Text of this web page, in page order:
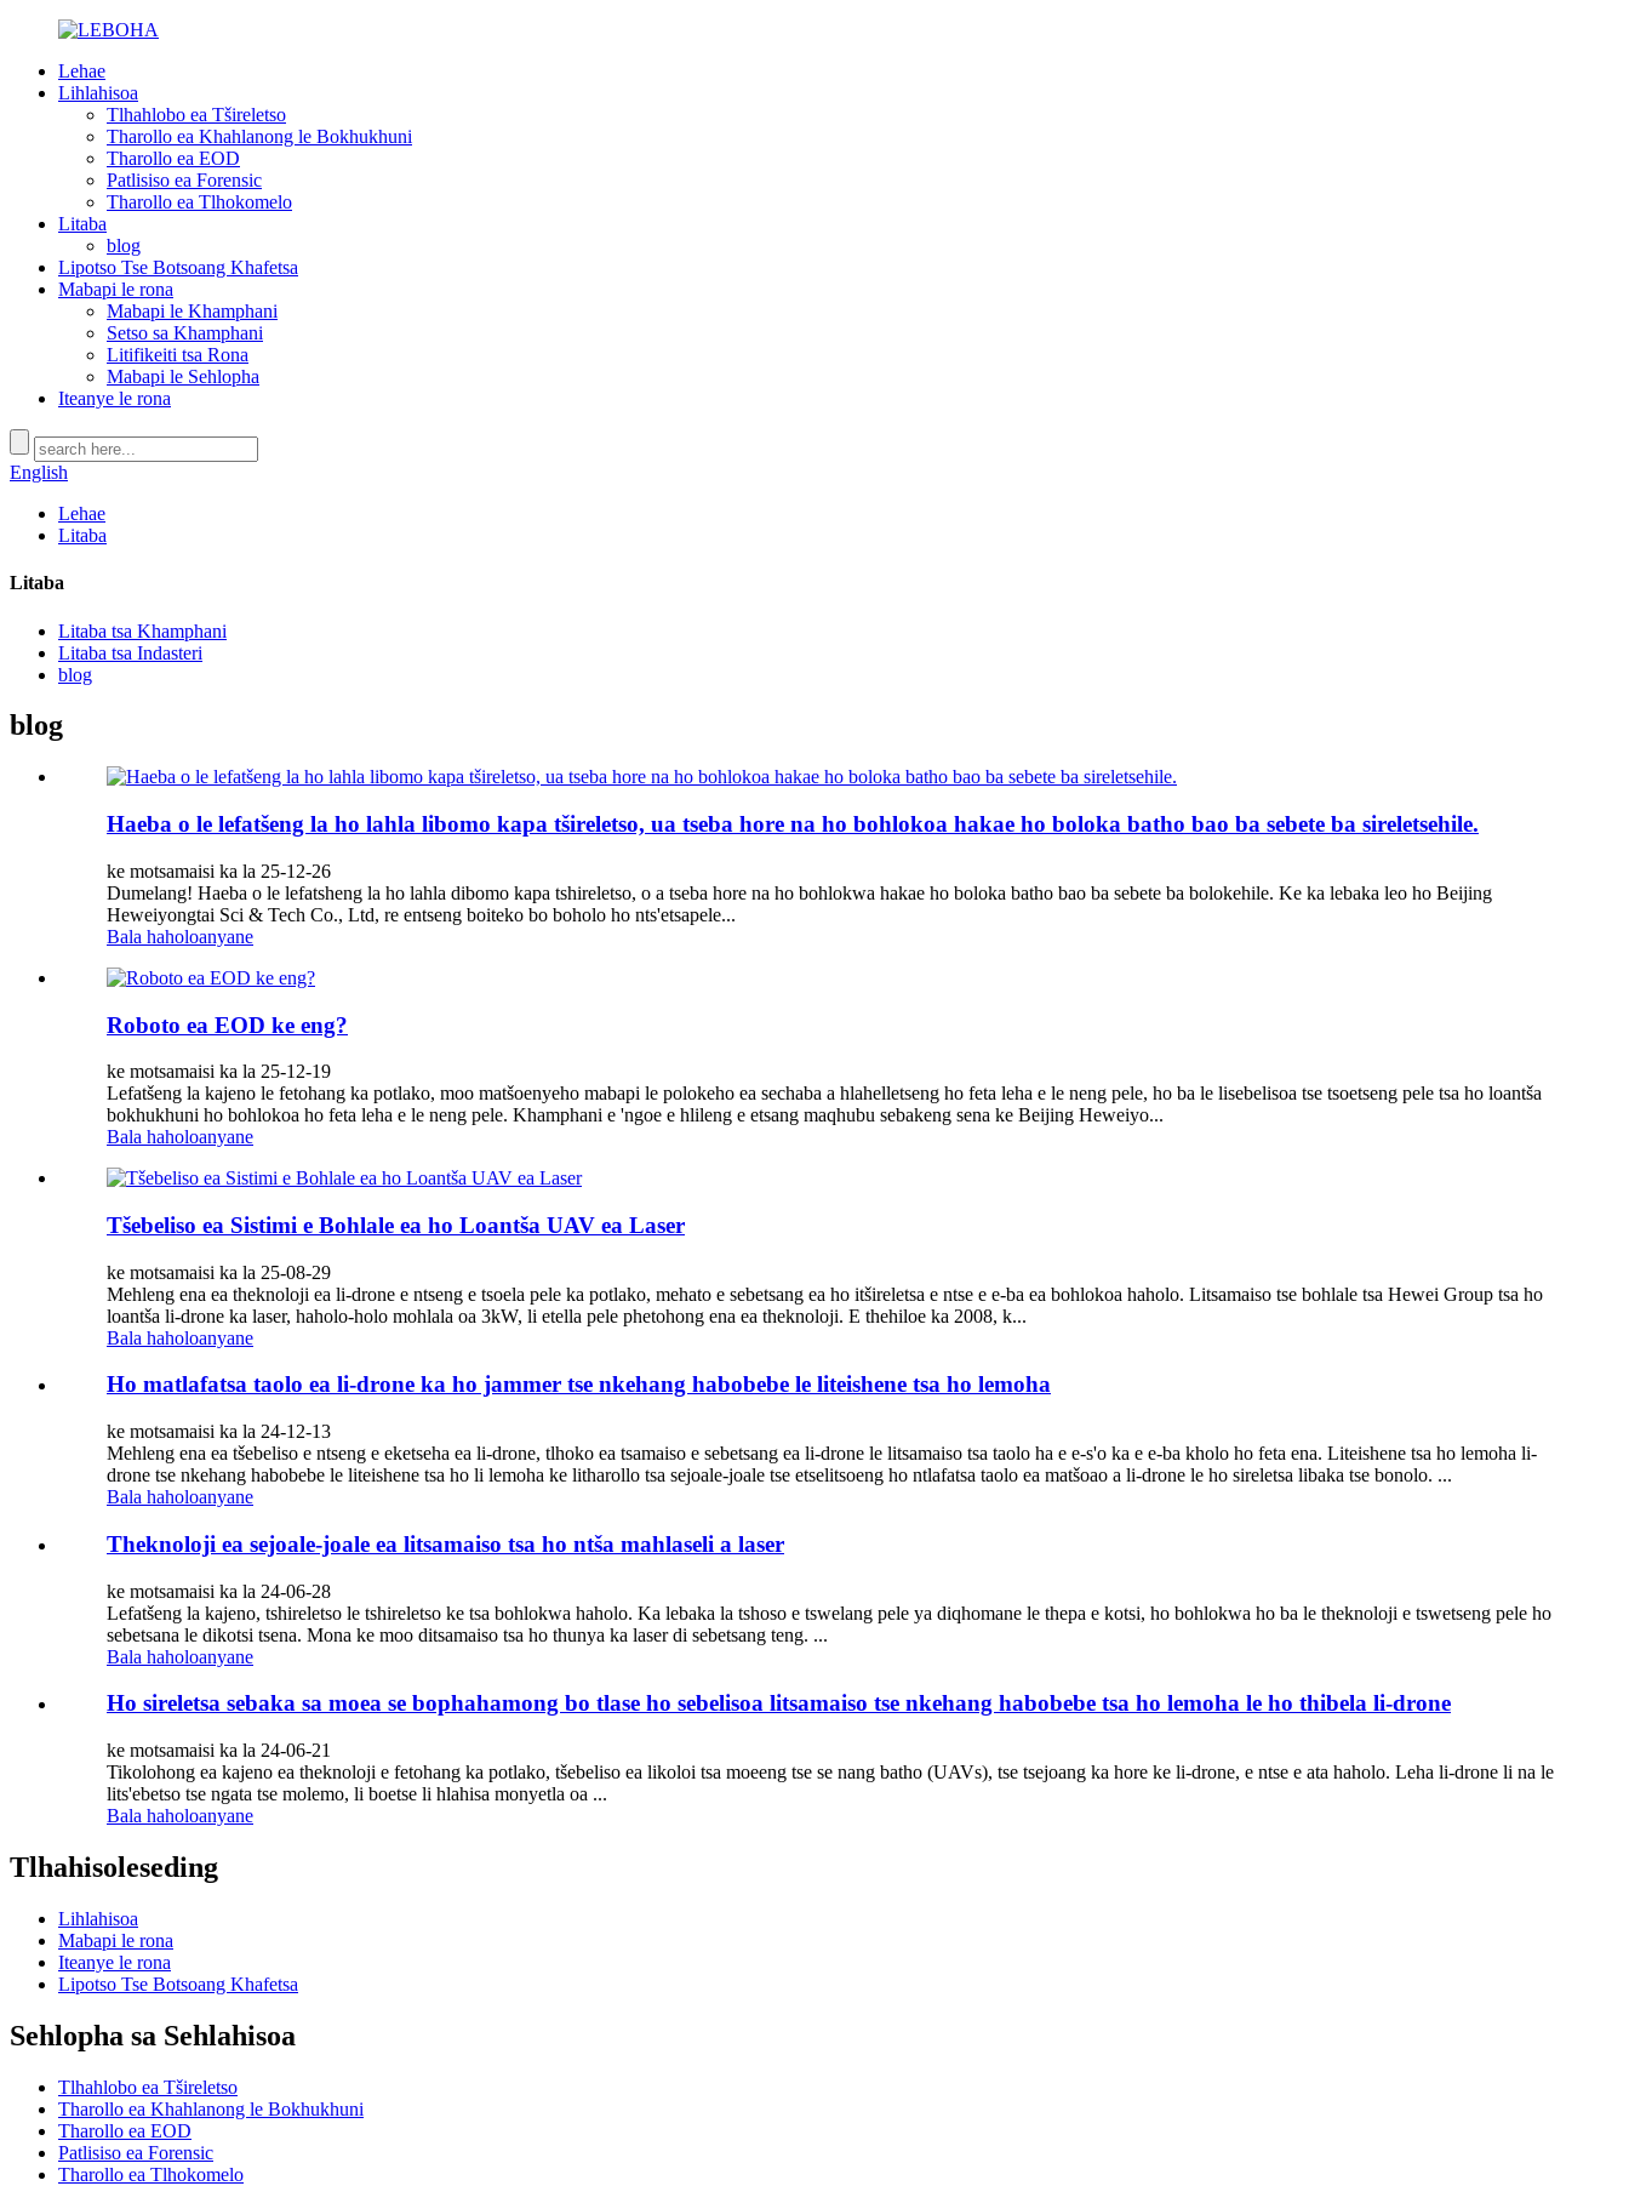
Lehae
Lihlahisoa
Tlhahlobo ea Tšireletso
Tharollo ea Khahlanong le Bokhukhuni
Tharollo ea EOD
Patlisiso ea Forensic
Tharollo ea Tlhokomelo
Litaba
blog
Lipotso Tse Botsoang Khafetsa
Mabapi le rona
Mabapi le Khamphani
Setso sa Khamphani
Litifikeiti tsa Rona
Mabapi le Sehlopha
Iteanye le rona
English
Lehae
Litaba
Litaba
Litaba tsa Khamphani
Litaba tsa Indasteri
blog
blog
Haeba o le lefatšeng la ho lahla libomo kapa tšireletso, ua tseba hore na ho bohlokoa hakae ho boloka batho bao ba sebete ba sireletsehile.
ke motsamaisi ka la 25-12-26
Dumelang! Haeba o le lefatsheng la ho lahla dibomo kapa tshireletso, o a tseba hore na ho bohlokwa hakae ho boloka batho bao ba sebete ba bolokehile. Ke ka lebaka leo ho Beijing
Heweiyongtai Sci & Tech Co., Ltd, re entseng boiteko bo boholo ho nts'etsapele...
Bala haholoanyane
Roboto ea EOD ke eng?
ke motsamaisi ka la 25-12-19
Lefatšeng la kajeno le fetohang ka potlako, moo matšoenyeho mabapi le polokeho ea sechaba a hlahelletseng ho feta leha e le neng pele, ho ba le lisebelisoa tse tsoetseng pele tsa ho loantša
bokhukhuni ho bohlokoa ho feta leha e le neng pele. Khamphani e 'ngoe e hlileng e etsang maqhubu sebakeng sena ke Beijing Heweiyo...
Bala haholoanyane
Tšebeliso ea Sistimi e Bohlale ea ho Loantša UAV ea Laser
ke motsamaisi ka la 25-08-29
Mehleng ena ea theknoloji ea li-drone e ntseng e tsoela pele ka potlako, mehato e sebetsang ea ho itšireletsa e ntse e e-ba ea bohlokoa haholo. Litsamaiso tse bohlale tsa Hewei Group tsa ho
loantša li-drone ka laser, haholo-holo mohlala oa 3kW, li etella pele phetohong ena ea theknoloji. E thehiloe ka 2008, k...
Bala haholoanyane
Ho matlafatsa taolo ea li-drone ka ho jammer tse nkehang habobebe le liteishene tsa ho lemoha
ke motsamaisi ka la 24-12-13
Mehleng ena ea tšebeliso e ntseng e eketseha ea li-drone, tlhoko ea tsamaiso e sebetsang ea li-drone le litsamaiso tsa taolo ha e e-s'o ka e e-ba kholo ho feta ena. Liteishene tsa ho lemoha li-
drone tse nkehang habobebe le liteishene tsa ho li lemoha ke litharollo tsa sejoale-joale tse etselitsoeng ho ntlafatsa taolo ea matšoao a li-drone le ho sireletsa libaka tse bonolo. ...
Bala haholoanyane
Theknoloji ea sejoale-joale ea litsamaiso tsa ho ntša mahlaseli a laser
ke motsamaisi ka la 24-06-28
Lefatšeng la kajeno, tshireletso le tshireletso ke tsa bohlokwa haholo. Ka lebaka la tshoso e tswelang pele ya diqhomane le thepa e kotsi, ho bohlokwa ho ba le theknoloji e tswetseng pele ho
sebetsana le dikotsi tsena. Mona ke moo ditsamaiso tsa ho thunya ka laser di sebetsang teng. ...
Bala haholoanyane
Ho sireletsa sebaka sa moea se bophahamong bo tlase ho sebelisoa litsamaiso tse nkehang habobebe tsa ho lemoha le ho thibela li-drone
ke motsamaisi ka la 24-06-21
Tikolohong ea kajeno ea theknoloji e fetohang ka potlako, tšebeliso ea likoloi tsa moeeng tse se nang batho (UAVs), tse tsejoang ka hore ke li-drone, e ntse e ata haholo. Leha li-drone li na le
lits'ebetso tse ngata tse molemo, li boetse li hlahisa monyetla oa ...
Bala haholoanyane
Tlhahisoleseding
Lihlahisoa
Mabapi le rona
Iteanye le rona
Lipotso Tse Botsoang Khafetsa
Sehlopha sa Sehlahisoa
Tlhahlobo ea Tšireletso
Tharollo ea Khahlanong le Bokhukhuni
Tharollo ea EOD
Patlisiso ea Forensic
Tharollo ea Tlhokomelo